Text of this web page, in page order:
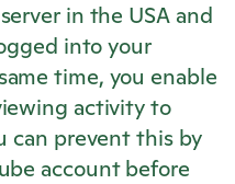
in the USA and
into your
time, you enable
activity to
can prevent this by
account before